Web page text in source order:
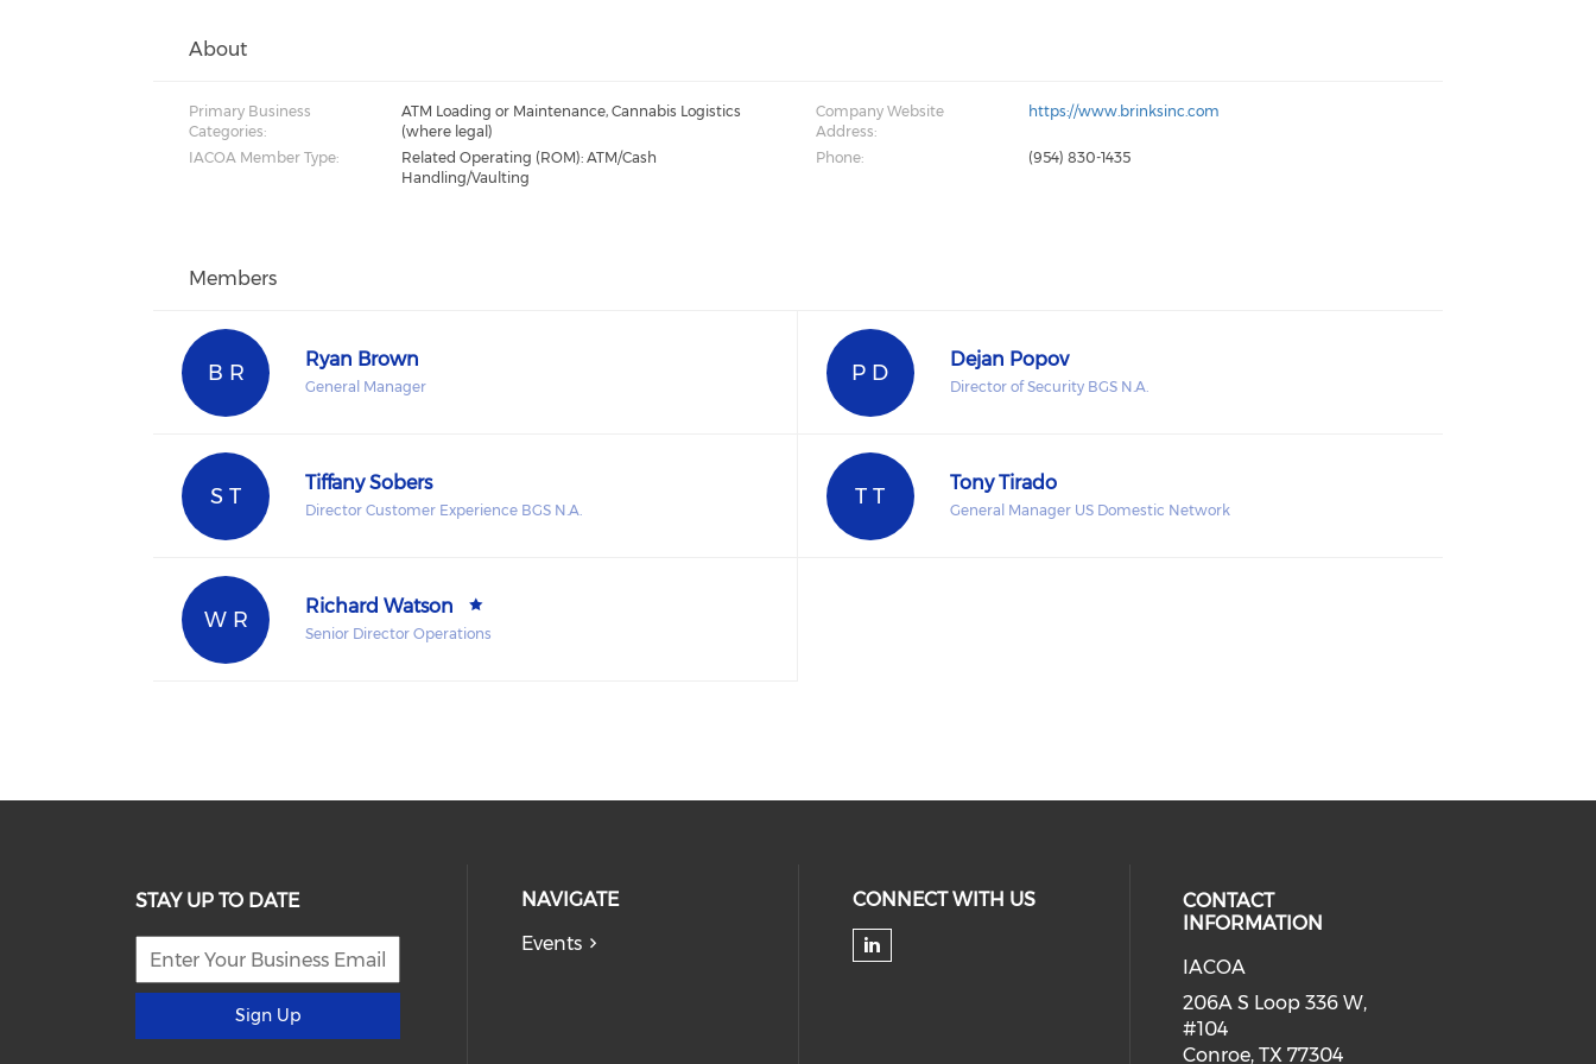
About
Primary Business
Categories:
ATM Loading or Maintenance, Cannabis Logistics
(where legal)
Company Website
Address:
https://www.brinksinc.com
IACOA Member Type:
Related Operating (ROM): ATM/Cash
Handling/Vaulting
Phone: (954) 830-1435
Members
B R
Ryan Brown
General Manager
P D
Dejan Popov
Director of Security BGS N.A.
S T
Tiffany Sobers
Director Customer Experience BGS N.A.
T T
Tony Tirado
General Manager US Domestic Network
W R
Richard Watson
Senior Director Operations
STAY UP TO DATE
Sign Up
NAVIGATE
Events
CONNECT WITH US
Check our social media on linkedin (opens in a
CONTACT
INFORMATION
IACOA
206A S Loop 336 W,
#104
Conroe, TX 77304